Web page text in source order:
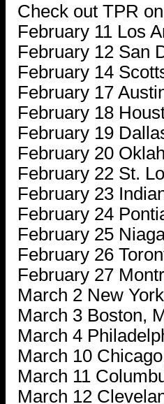
Check out TPR
February 11 Los
February 12 San
February 14
February 17
February 18
February 19
February 20
February 22 St.
February 23
February 24
February 25
February 26
February 27
March 2 New
March 3 Boston,
March 4
March 10
March 11
March 12